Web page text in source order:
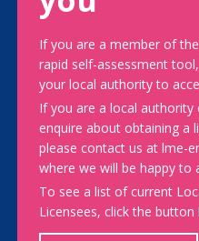
If you are a member of
rapid self-assessment
your local authority to
If you are a local
enquire about obtaining a
please contact us at lme-
where we will be happy to
To see a list of current
Licensees, click the button